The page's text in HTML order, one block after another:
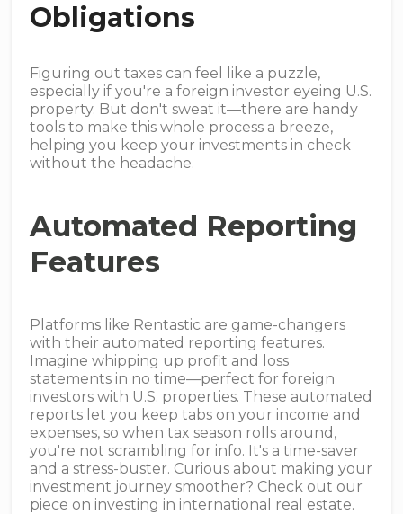
Obligations
Figuring out taxes can feel like a puzzle,
especially if you're a foreign investor eyeing U.S.
property. But don't sweat it—there are handy
tools to make this whole process a breeze,
helping you keep your investments in check
without the headache.
Automated Reporting
Features
Platforms like Rentastic are game-changers
with their automated reporting features.
Imagine whipping up profit and loss
statements in no time—perfect for foreign
investors with U.S. properties. These automated
reports let you keep tabs on your income and
expenses, so when tax season rolls around,
you're not scrambling for info. It's a time-saver
and a stress-buster. Curious about making your
investment journey smoother? Check out our
piece on investing in international real estate.